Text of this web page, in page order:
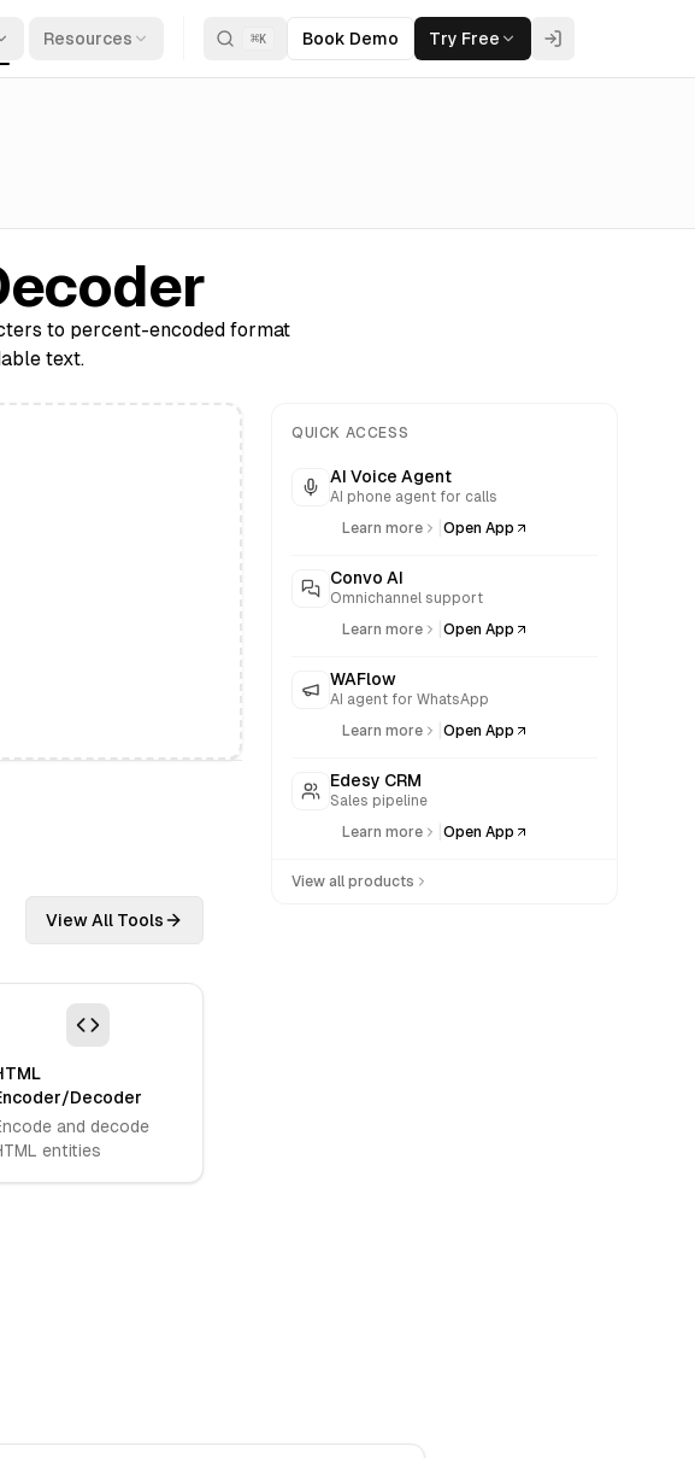
Resources ⌘K Book Demo Try Free
to percent-encoded format
text.
View All Tools
Decoder
and decode
entities
QUICK ACCESS
AI Voice Agent
AI phone agent for calls
Learn more
Open App
Convo AI
Omnichannel support
Learn more
Open App
WAFlow
AI agent for WhatsApp
Learn more
Open App
Edesy CRM
Sales pipeline
Learn more
Open App
View all products